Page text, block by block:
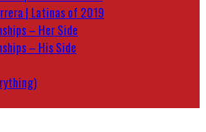
| Latinas of 2019
– Her Side
– His Side